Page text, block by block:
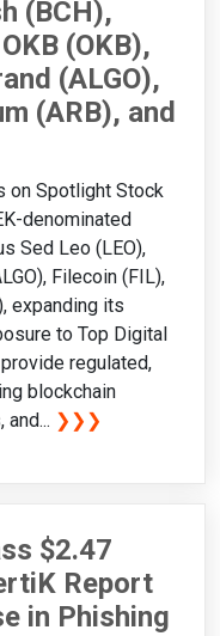
(BCH),
(OKB),
(ALGO),
(ARB), and
on Spotlight Stock
denominated
Sed Leo (LEO),
Filecoin (FIL),
expanding its
to Top Digital
regulated,
blockchain
❯❯❯
$2.47
Report
in Phishing